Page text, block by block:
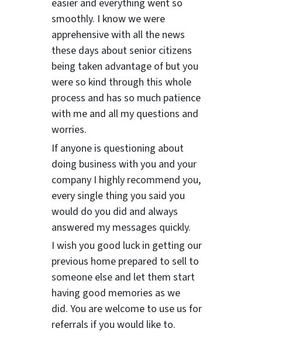
easier and everything went so
smoothly. I know we were
apprehensive with all the news
these days about senior citizens
being taken advantage of but you
were so kind through this whole
process and has so much patience
with me and all my questions and
worries.
If anyone is questioning about
doing business with you and your
company I highly recommend you,
every single thing you said you
would do you did and always
answered my messages quickly.
I wish you good luck in getting our
previous home prepared to sell to
someone else and let them start
having good memories as we
did. You are welcome to use us for
referrals if you would like to.